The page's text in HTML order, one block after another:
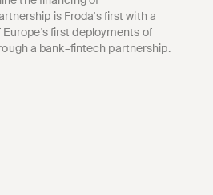
is Froda's first with a
first deployments of
a bank–fintech partnership.